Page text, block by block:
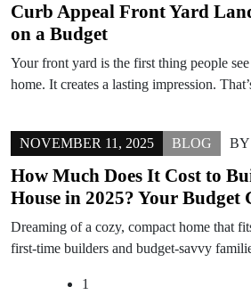
Curb Appeal Front Yard
on a Budget
Your front yard is the first thing people
home. It creates a lasting impression.
NOVEMBER 11, 2025 BLOG BY
How Much Does It Cost to
House in 2025? Your Budget
Dreaming of a cozy, compact home that
first-time builders and budget-savvy
1